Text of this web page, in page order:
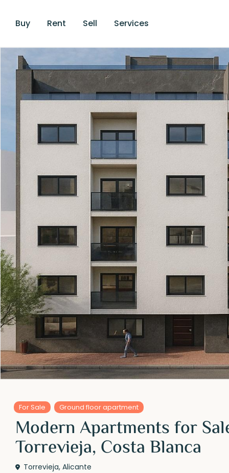
Buy Rent Sell Services
For Sale Ground floor apartment
Modern Apartments for
Torrevieja, Costa Blanca
Torrevieja,Alicante